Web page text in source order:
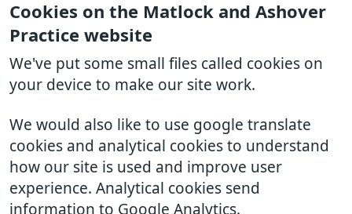
Cookies on the Matlock and Ashover
Practice website
We've put some small files called cookies on
your device to make our site work.
We would also like to use google translate
cookies and analytical cookies to understand
how our site is used and improve user
experience. Analytical cookies send
information to Google Analytics.